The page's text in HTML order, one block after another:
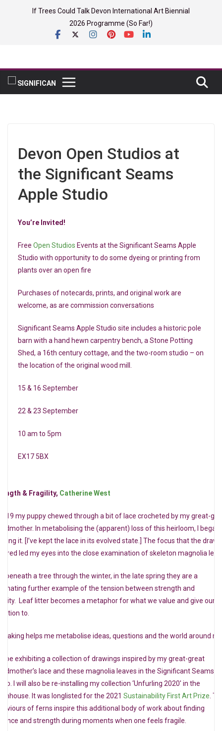
If Trees Could Talk Devon International Art Biennial
2026 Programme (So Far!)
Devon Open Studios at
the Significant Seams
Apple Studio
You’re Invited!
Free Open Studios Events at the Significant Seams Apple
Studio with opportunity to do some dyeing or printing from
plants over an open fire
Purchases of notecards, prints, and original work are
welcome, as are commission conversations
Significant Seams Apple Studio site includes a historic pole
barn with a hand hewn carpentry bench, a Stone Potting
Shed, a 16th century cottage, and the two-room studio – on
the location of the original wood mill.
15 & 16 September
22 & 23 September
10 am to 5pm
EX17 5BX
& Fragility, Catherine West
my puppy chewed through a bit of lace crocheted by my great-
In metabolising the (apparent) loss of this heirloom, I began
it. [I’ve kept the lace in its evolved state.] The focus that the
led my eyes into the close examination of skeleton magnolia
beneath a tree through the winter, in the late spring they are a
further example of the tension between strength and
Leaf litter becomes a metaphor for what we value and give our
to.
helps me metabolise ideas, questions and the world around
be exhibiting a collection of drawings inspired by my great-great
lace and these magnolia leaves in the Significant Seams
I will also be re-installing my collection ‘Unfurling 2020′ in the
It was longlisted for the 2021Sustainability First Art Prize .
of ferns inspire this additional body of work about finding
and strength during moments when one feels fragile.